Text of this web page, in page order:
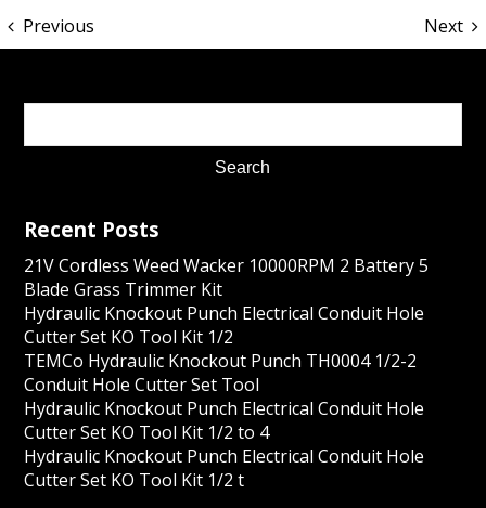
Previous Next
Recent Posts
21V Cordless Weed Wacker 10000RPM 2 Battery 5
Blade Grass Trimmer Kit
Hydraulic Knockout Punch Electrical Conduit Hole
Cutter Set KO Tool Kit 1/2
TEMCo Hydraulic Knockout Punch TH0004 1/2-2
Conduit Hole Cutter Set Tool
Hydraulic Knockout Punch Electrical Conduit Hole
Cutter Set KO Tool Kit 1/2 to 4
Hydraulic Knockout Punch Electrical Conduit Hole
Cutter Set KO Tool Kit 1/2 t